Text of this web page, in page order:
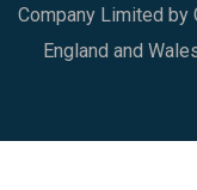
Company Limited by
England and